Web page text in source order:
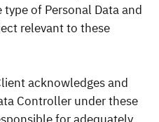
of Personal Data and
relevant to these
acknowledges and
Controller under these